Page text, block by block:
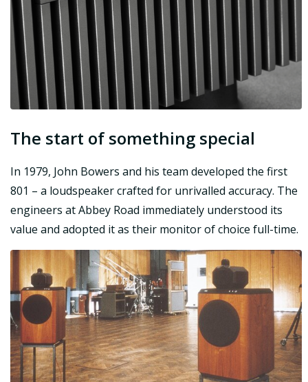
The start of something special
In 1979, John Bowers and his team developed the first
801 – a loudspeaker crafted for unrivalled accuracy. The
engineers at Abbey Road immediately understood its
value and adopted it as their monitor of choice full-time.